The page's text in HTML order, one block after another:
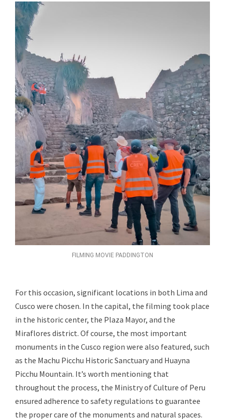
FILMING MOVIE PADDINGTON
For this occasion, significant locations in both Lima and
Cusco were chosen. In the capital, the filming took place
in the historic center, the Plaza Mayor, and the
Miraflores district. Of course, the most important
monuments in the Cusco region were also featured, such
as the Machu Picchu Historic Sanctuary and Huayna
Picchu Mountain. It’s worth mentioning that
throughout the process, the Ministry of Culture of Peru
ensured adherence to safety regulations to guarantee
the proper care of the monuments and natural spaces.